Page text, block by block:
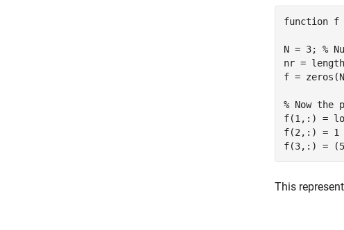
function f
N = 3; %
nr =
f =
% Now
f(1,:) =
f(2,:) = 1
f(3,:) =
This